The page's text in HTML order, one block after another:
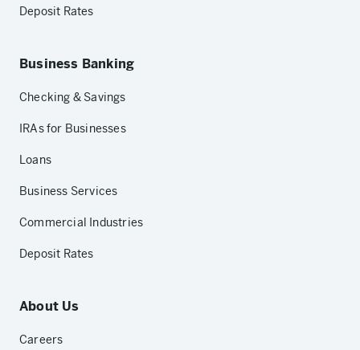
Deposit Rates
Business Banking
Checking & Savings
IRAs for Businesses
Loans
Business Services
Commercial Industries
Deposit Rates
About Us
Careers